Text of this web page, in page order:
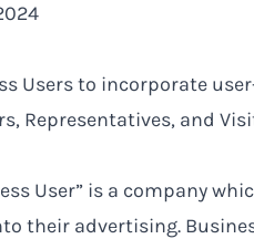
Users to incorporate
Representatives, and
User” is a company
their advertising.